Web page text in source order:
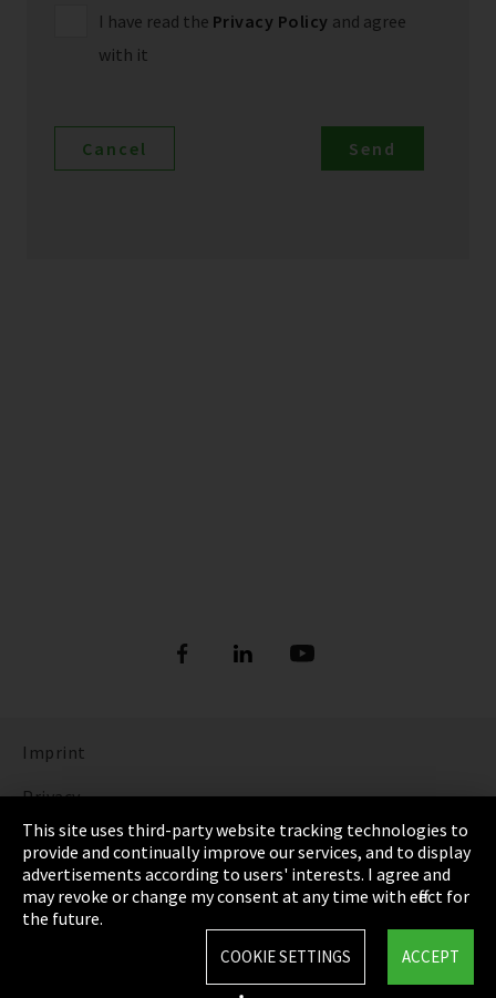
I have read the Privacy Policy and agree
with it
Imprint
Privacy
Cookie Settings
Terms & Conditions
Sitemap
This site uses third-party website tracking technologies to
provide and continually improve our services, and to display
advertisements according to users' interests. I agree and
may revoke or change my consent at any time with effect for
the future.
ACCEPT
COOKIE SETTINGS